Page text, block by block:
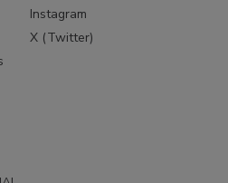
Facebook
Instagram